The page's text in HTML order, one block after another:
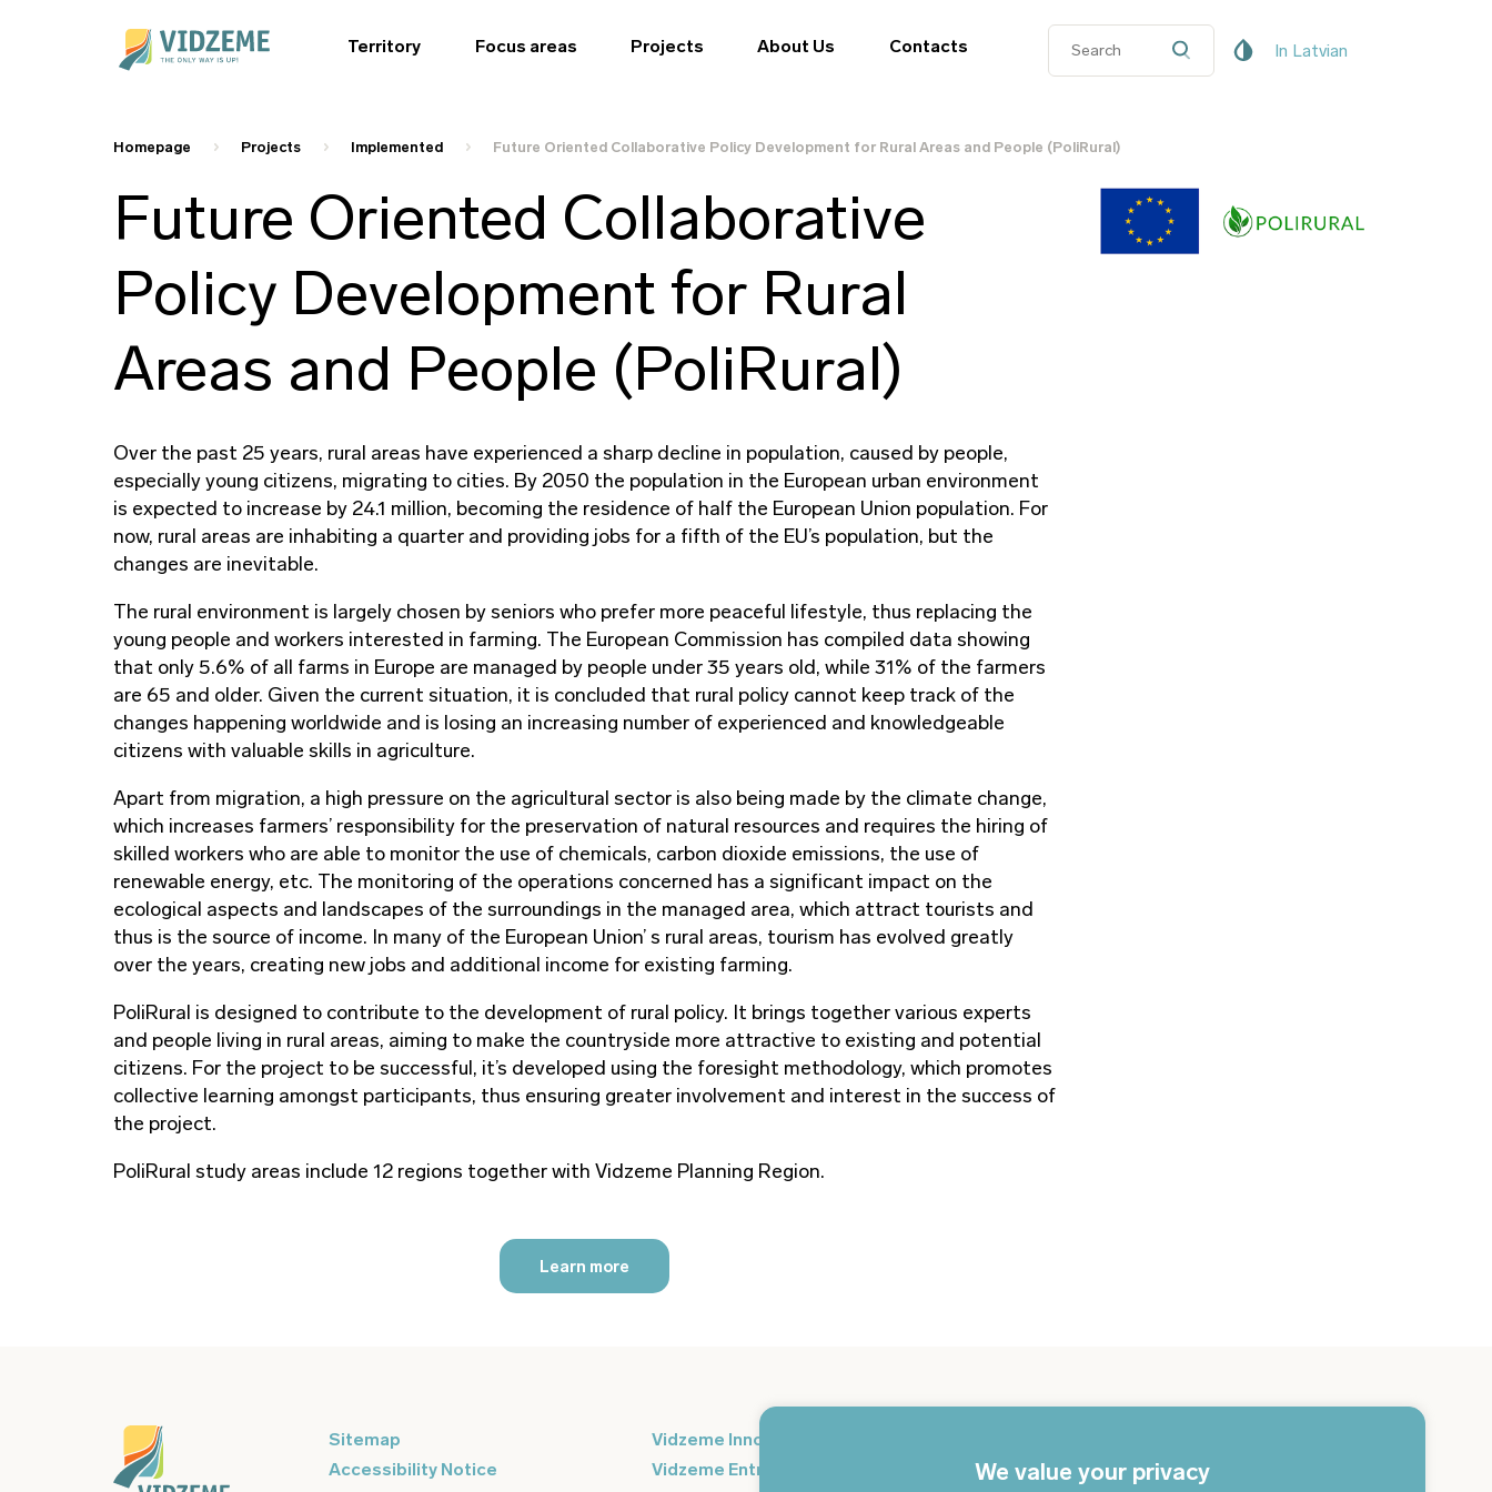
We value your privacy
Territory Focus areas Projects About Us Contacts In Latvian
Homepage Projects Implemented Future Oriented Collaborative Policy Development for Rural Areas and People (PoliRural)
Future Oriented Collaborative
Policy Development for Rural
Areas and People (PoliRural)
Over the past 25 years, rural areas have experienced a sharp decline in population, caused by people,
especially young citizens, migrating to cities. By 2050 the population in the European urban environment
is expected to increase by 24.1 million, becoming the residence of half the European Union population. For
now, rural areas are inhabiting a quarter and providing jobs for a fifth of the EU’s population, but the
changes are inevitable.
The rural environment is largely chosen by seniors who prefer more peaceful lifestyle, thus replacing the
young people and workers interested in farming. The European Commission has compiled data showing
that only 5.6% of all farms in Europe are managed by people under 35 years old, while 31% of the farmers
are 65 and older. Given the current situation, it is concluded that rural policy cannot keep track of the
changes happening worldwide and is losing an increasing number of experienced and knowledgeable
citizens with valuable skills in agriculture.
Apart from migration, a high pressure on the agricultural sector is also being made by the climate change,
which increases farmers’ responsibility for the preservation of natural resources and requires the hiring of
skilled workers who are able to monitor the use of chemicals, carbon dioxide emissions, the use of
renewable energy, etc. The monitoring of the operations concerned has a significant impact on the
ecological aspects and landscapes of the surroundings in the managed area, which attract tourists and
thus is the source of income. In many of the European Union’ s rural areas, tourism has evolved greatly
over the years, creating new jobs and additional income for existing farming.
PoliRural is designed to contribute to the development of rural policy. It brings together various experts
and people living in rural areas, aiming to make the countryside more attractive to existing and potential
citizens. For the project to be successful, it’s developed using the foresight methodology, which promotes
collective learning amongst participants, thus ensuring greater involvement and interest in the success of
the project.
PoliRural study areas include 12 regions together with Vidzeme Planning Region.
Learn more
Sitemap
Accessibility Notice
Vidzeme Innovation Week
Vidzeme Entrepreneurship Centre
in your email every day